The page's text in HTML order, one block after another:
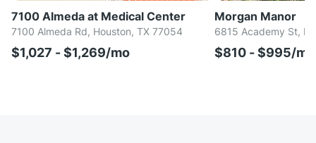
7100 Almeda at Medical Center
7100 Almeda Rd, Houston, TX 77054
$1,027 - $1,269/mo
Morgan Manor
6815 Academy St,
$810 - $995/mo